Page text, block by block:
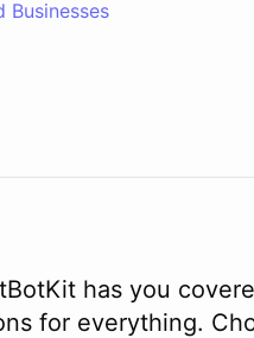
Businesses
has you
for everything.